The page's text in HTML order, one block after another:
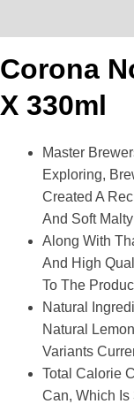
Corona
X 330ml
Master
Exploring,
Created A
And Soft
Along With
And High
To The
Natural
Natural
Variants
Total Calorie
Can, Which Is